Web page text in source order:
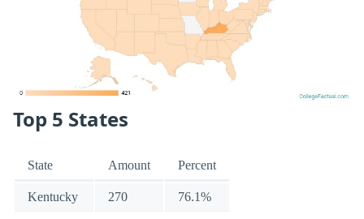
Top 5 States
State Amount Percent
Kentucky 270 76.1%